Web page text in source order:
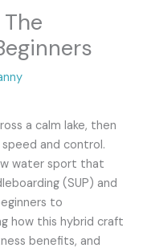
a calm lake, then
and control.
water sport that
(SUP) and
to
how this hybrid craft
benefits, and